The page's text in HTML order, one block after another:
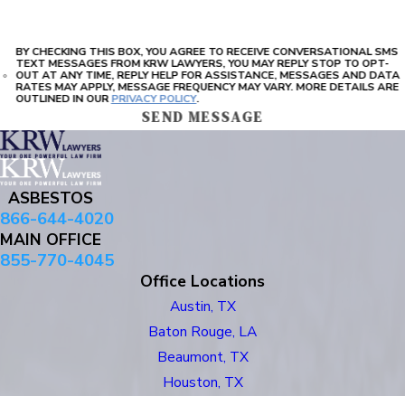
BY CHECKING THIS BOX, YOU AGREE TO RECEIVE CONVERSATIONAL SMS
TEXT MESSAGES FROM KRW LAWYERS, YOU MAY REPLY STOP TO OPT-
OUT AT ANY TIME, REPLY HELP FOR ASSISTANCE, MESSAGES AND DATA
RATES MAY APPLY, MESSAGE FREQUENCY MAY VARY. MORE DETAILS ARE
OUTLINED IN OURPRIVACY POLICY.
SEND MESSAGE
ASBESTOS
866-644-4020
MAIN OFFICE
855-770-4045
Office Locations
Austin, TX
Baton Rouge, LA
Beaumont, TX
Houston, TX